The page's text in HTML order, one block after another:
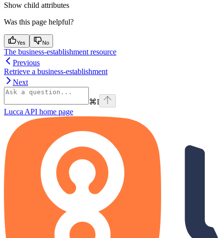
Show child attributes
Was this page helpful?
Yes No
The business-establishment resource
Previous
Retrieve a business-establishment
Next
⌘I
Lucca API home page